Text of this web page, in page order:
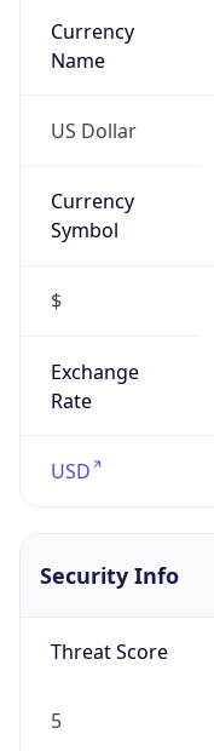
Currency
Name
US Dollar
Currency
Symbol
$
Exchange
Rate
USD
Security Info
Threat Score
5